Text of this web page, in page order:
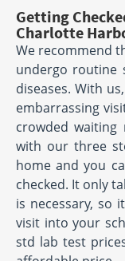
Getting
Charlotte
We recommend
undergo routine
diseases. With
embarrassing
crowded waiting
with our three
home and you
checked. It only
is necessary, so
visit into your
std lab test